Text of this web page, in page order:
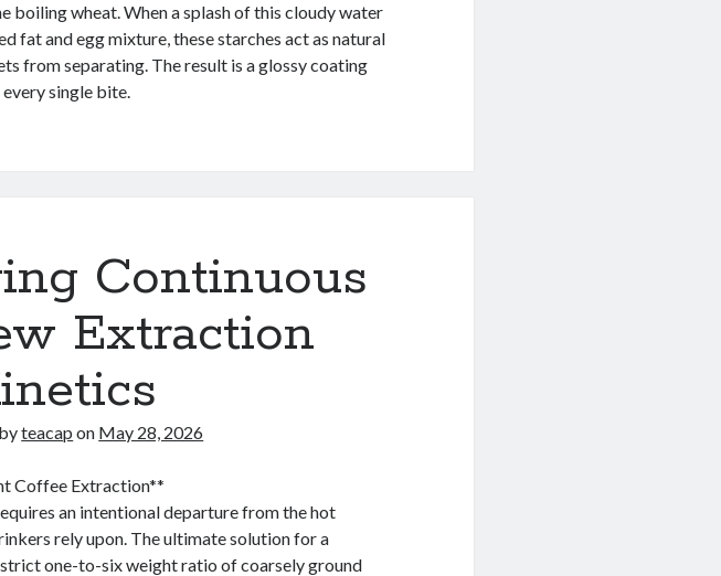
boiling wheat. When a splash of this cloudy water
fat and egg mixture, these starches act as natural
from separating. The result is a glossy coating
single bite.
Continuous
Extraction
teacap on May 28, 2026
Coffee Extraction**
an intentional departure from the hot
rely upon. The ultimate solution for a
one-to-six weight ratio of coarsely ground